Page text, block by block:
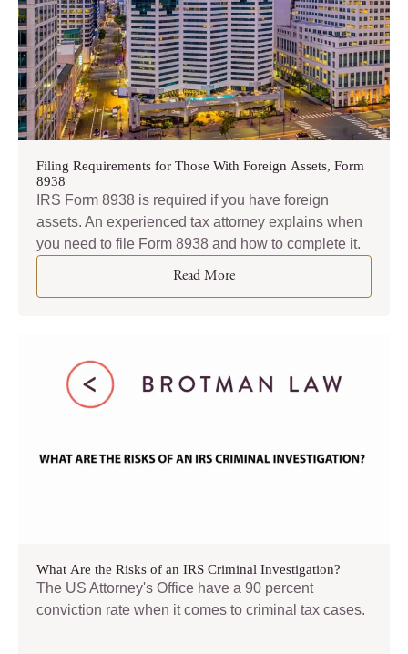
Filing Requirements for Those With Foreign Assets, Form
8938
IRS Form 8938 is required if you have foreign
assets. An experienced tax attorney explains when
you need to file Form 8938 and how to complete it.
Read More
What Are the Risks of an IRS Criminal Investigation?
The US Attorney's Office have a 90 percent
conviction rate when it comes to criminal tax cases.